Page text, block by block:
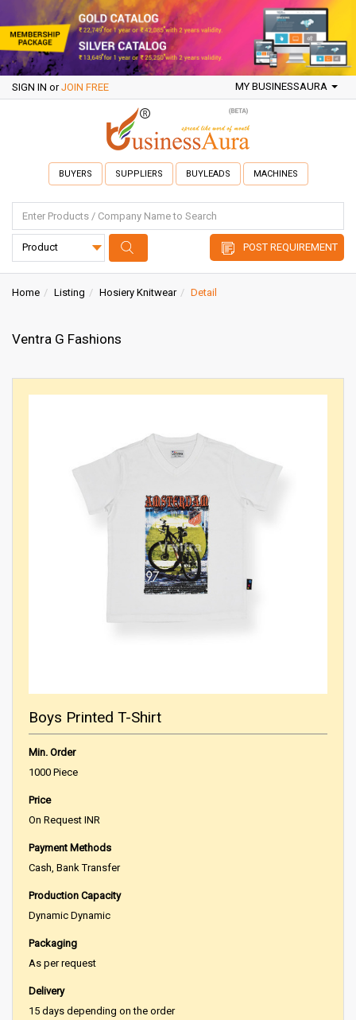
SIGN IN or JOIN FREE MY BUSINESSAURA
BUYERS SUPPLIERS BUYLEADS MACHINES
POST REQUIREMENT
Home Listing Hosiery Knitwear Detail
Ventra G Fashions
Boys Printed T-Shirt
Min. Order
1000 Piece
Price
On Request INR
Payment Methods
Cash, Bank Transfer
Production Capacity
Dynamic Dynamic
Packaging
As per request
Delivery
15 days depending on the order